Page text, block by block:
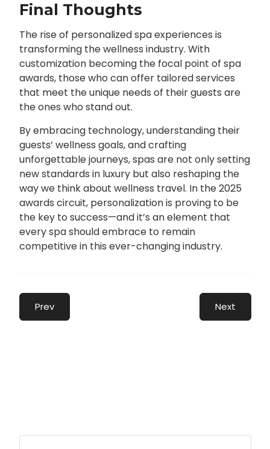
Final Thoughts
The rise of personalized spa experiences is
transforming the wellness industry. With
customization becoming the focal point of spa
awards, those who can offer tailored services
that meet the unique needs of their guests are
the ones who stand out.
By embracing technology, understanding their
guests’ wellness goals, and crafting
unforgettable journeys, spas are not only setting
new standards in luxury but also reshaping the
way we think about wellness travel. In the 2025
awards circuit, personalization is proving to be
the key to success—and it’s an element that
every spa should embrace to remain
competitive in this ever-changing industry.
Prev Next